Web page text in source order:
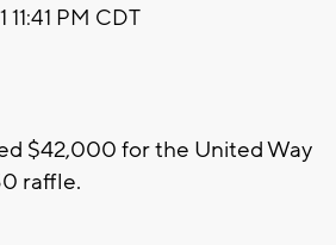
11:41 PM CDT
$42,000 for the United Way
raffle.